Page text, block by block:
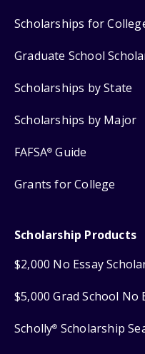
Scholarships for
Graduate School
Scholarships by State
Scholarships by Major
FAFSA® Guide
Grants for College
Scholarship Products
$2,000 No Essay
$5,000 Grad School No
Scholly® Scholarship